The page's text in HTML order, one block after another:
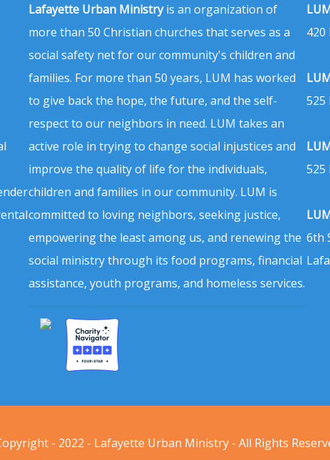
Lafayette Urban Ministryis an organization of
more than 50 Christian churches that serves as a
social safety net for our community's children and
families. For more than 50 years, LUM has worked
to give back the hope, the future, and the self-
respect to our neighbors in need. LUM takes an
active role in trying to change social injustices and
improve the quality of life for the individuals,
children and families in our community. LUM is
committed to loving neighbors, seeking justice,
empowering the least among us, and renewing the
social ministry through its food programs, financial
assistance, youth programs, and homeless services.
420
525
525
6th
- 2022 - Lafayette Urban Ministry - All Rights